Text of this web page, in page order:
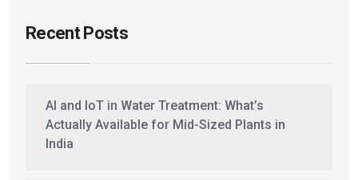
Recent Posts
AI and IoT in Water Treatment: What’s
Actually Available for Mid-Sized Plants in
India